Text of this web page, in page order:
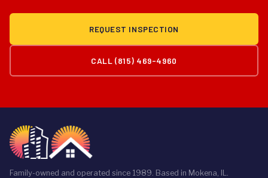
REQUEST INSPECTION
CALL (815) 469-4960
Family-owned and operated since 1989. Based in Mokena, IL.